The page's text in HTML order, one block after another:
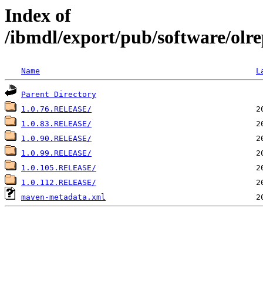
Index of
/ibmdl/export/pub/software/
Name
Parent Directory
1.0.76.RELEASE/
1.0.83.RELEASE/
1.0.90.RELEASE/
1.0.99.RELEASE/
1.0.105.RELEASE/
1.0.112.RELEASE/
maven-metadata.xml